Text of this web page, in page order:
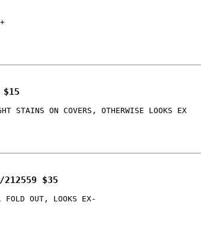
$15
STAINS ON COVERS, OTHERWISE LOOKS EX
212559 $35
FOLD OUT, LOOKS EX-